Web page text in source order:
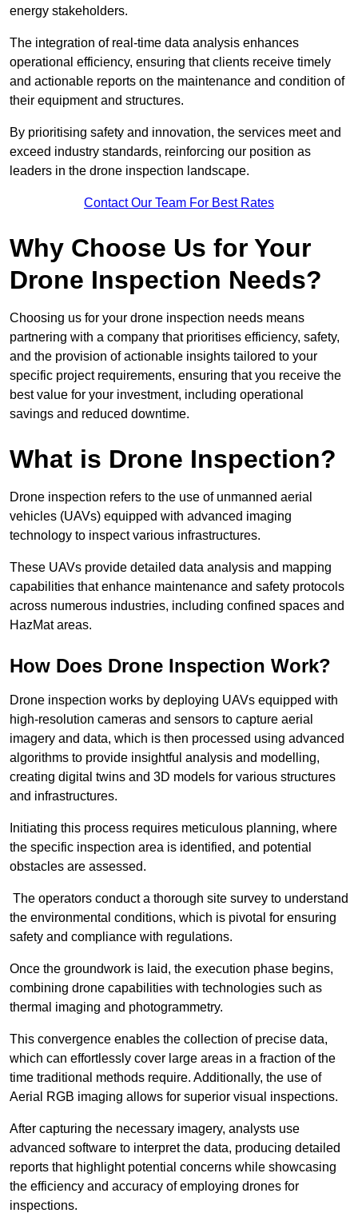
energy stakeholders.
The integration of real-time data analysis enhances
operational efficiency, ensuring that clients receive timely
and actionable reports on the maintenance and condition of
their equipment and structures.
By prioritising safety and innovation, the services meet and
exceed industry standards, reinforcing our position as
leaders in the drone inspection landscape.
Contact Our Team For Best Rates
Why Choose Us for Your
Drone Inspection Needs?
Choosing us for your drone inspection needs means
partnering with a company that prioritises efficiency, safety,
and the provision of actionable insights tailored to your
specific project requirements, ensuring that you receive the
best value for your investment, including operational
savings and reduced downtime.
What is Drone Inspection?
Drone inspection refers to the use of unmanned aerial
vehicles (UAVs) equipped with advanced imaging
technology to inspect various infrastructures.
These UAVs provide detailed data analysis and mapping
capabilities that enhance maintenance and safety protocols
across numerous industries, including confined spaces and
HazMat areas.
How Does Drone Inspection Work?
Drone inspection works by deploying UAVs equipped with
high-resolution cameras and sensors to capture aerial
imagery and data, which is then processed using advanced
algorithms to provide insightful analysis and modelling,
creating digital twins and 3D models for various structures
and infrastructures.
Initiating this process requires meticulous planning, where
the specific inspection area is identified, and potential
obstacles are assessed.
The operators conduct a thorough site survey to understand
the environmental conditions, which is pivotal for ensuring
safety and compliance with regulations.
Once the groundwork is laid, the execution phase begins,
combining drone capabilities with technologies such as
thermal imaging and photogrammetry.
This convergence enables the collection of precise data,
which can effortlessly cover large areas in a fraction of the
time traditional methods require. Additionally, the use of
Aerial RGB imaging allows for superior visual inspections.
After capturing the necessary imagery, analysts use
advanced software to interpret the data, producing detailed
reports that highlight potential concerns while showcasing
the efficiency and accuracy of employing drones for
inspections.